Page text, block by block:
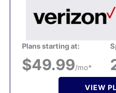
Plans starting at:
$49.99/mo*
VIEW